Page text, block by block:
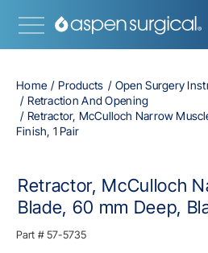
Home Products
Open Surgery
Retraction And Opening
Retractor, McCulloch Narrow
Finish, 1 Pair
Retractor, McCulloch
Blade, 60 mm Deep,
Part # 57-5735